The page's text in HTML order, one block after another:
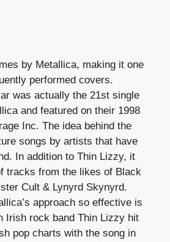
by Metallica, making it one
performed covers.
was actually the 21st single
and featured on their 1998
Inc. The idea behind the
songs by artists that have
In addition to Thin Lizzy, it
tracks from the likes of Black
Cult & Lynyrd Skynyrd.
approach so effective is
Irish rock band Thin Lizzy hit
pop charts with the song in